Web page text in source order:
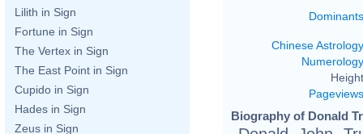
Lilith in Sign
Fortune in Sign
The Vertex in Sign
The East Point in Sign
Cupido in Sign
Hades in Sign
Zeus in Sign
Dominants
Chinese Astrology
Numerology
Pageviews
Biography of Donald